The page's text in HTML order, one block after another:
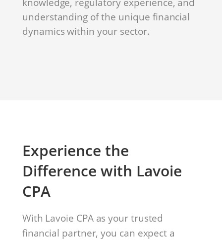
understanding of the unique financial
dynamics within your sector.
Experience the
Difference with Lavoie
CPA
With Lavoie CPA as your trusted
financial partner, you can expect a